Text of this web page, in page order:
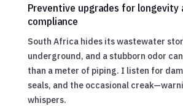
Preventive upgrades for longevity
compliance
South Africa hides its wastewater
underground, and a stubborn odor
than a meter of piping. I listen for
seals, and the occasional
whispers.